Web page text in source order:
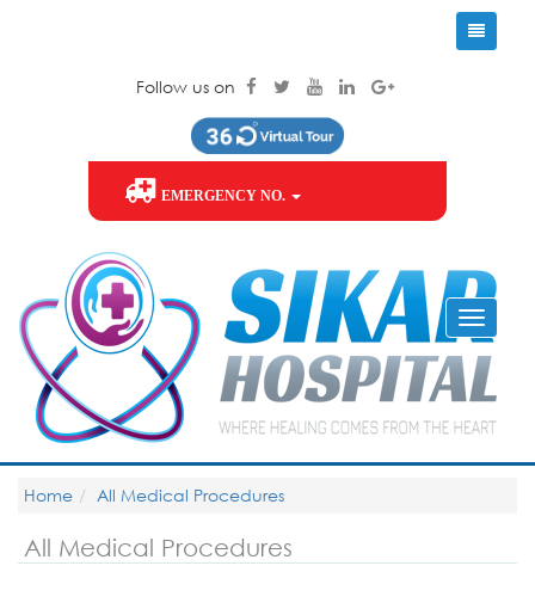
Follow us on
EMERGENCY NO.
Home All Medical Procedures
All Medical Procedures